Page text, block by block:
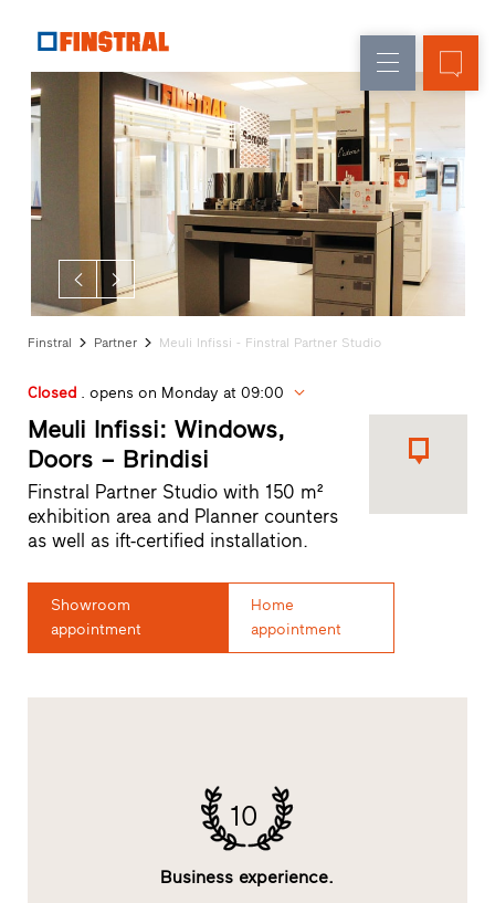
Windows
Doors
Glass
walls
Replacement
builds
References
Architect
Programme
Dealer
search
Rapid
accesses
Finstral Partner Meuli Infissi - Finstral Partner Studio
Closed. opens on Monday at 09:00
Meuli Infissi: Windows,
Doors – Brindisi
Finstral Partner Studio with 150 m²
exhibition area and Planner counters
as well as ift-certified installation.
Showroom
appointment
Home
appointment
10
Business experience.